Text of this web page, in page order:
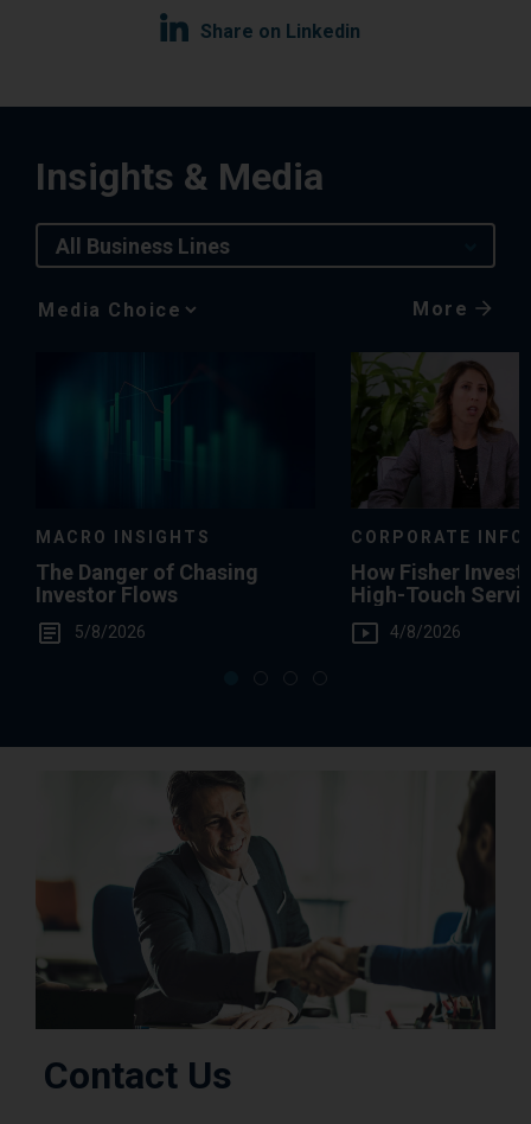
Share on Linkedin
Insights & Media
All Business Lines
Media
More
MACRO INSIGHTS
The Danger of Chasing
Investor Flows
5/8/2026
CORPORATE
How Fisher
High-Touch
You
4/8/2026
Contact Us